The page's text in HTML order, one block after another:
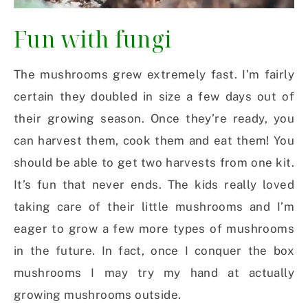
Fun with fungi
The mushrooms grew extremely fast. I’m fairly
certain they doubled in size a few days out of
their growing season. Once they’re ready, you
can harvest them, cook them and eat them! You
should be able to get two harvests from one kit.
It’s fun that never ends. The kids really loved
taking care of their little mushrooms and I’m
eager to grow a few more types of mushrooms
in the future. In fact, once I conquer the box
mushrooms I may try my hand at actually
growing mushrooms outside.